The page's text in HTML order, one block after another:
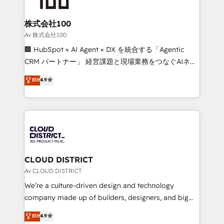
end solutions that integrate CRM, AI automation,
inbound and loop marketing, content, and digital
creativity. Our multicultural team works in Spanish,
Portuguese, and English to design scalable strategies
that drive measurable growth. 🌎 Highlights: • 10+
Platform Migration Excellence. • Top 3 Partner of the
Year LATAM 2022, 2023, 2024, 2025. • Partner of the
business with HubSpot? Let Cebra’s experts help
you grow faster, smarter, and with impact.
株式会社100
Av 株式会社100
🏢 HubSpot × AI Agent × DX を統合する「Agentic
CRM パートナー」 経営課題と現場業務をつなぐAIネイ
ティブ・エージェンシーとして、HubSpot Eliteの実装
力で顧客フロント業務を再設計します。 💡 100inc は何
をする会社か？ HubSpotを共通基盤に、AIエージェン
トを組み込んだ顧客フロント業務（マーケティング・営
ィブ・エージェンシーです。事業部・グループ会社・部
門が分立する組織で、データと業務プロセスのサイロ化
を、CRMを軸とした全社共通基盤に再構築します。意
思決定者・PMO・現場担当者に並走します。 1️⃣
HubSpot導入・活用支援 顧客データの一元化から、
GTMの見える化・自動化まで。全Hub統合運用、デー
2️⃣ AIエージェント組織構築 営業・マーケティング業務
Elit4.9
CLOUD DISTRICT
Av CLOUD DISTRICT
We’re a culture-driven design and technology
company made up of builders, designers, and big
thinkers. We blend strategy, design, and
development—always fueled by curiosity—to turn
Elit4.9